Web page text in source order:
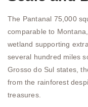
The Pantanal 75,000
comparable to
wetland supporting
several hundred miles
Grosso do Sul states,
from the rainforest
treasures.